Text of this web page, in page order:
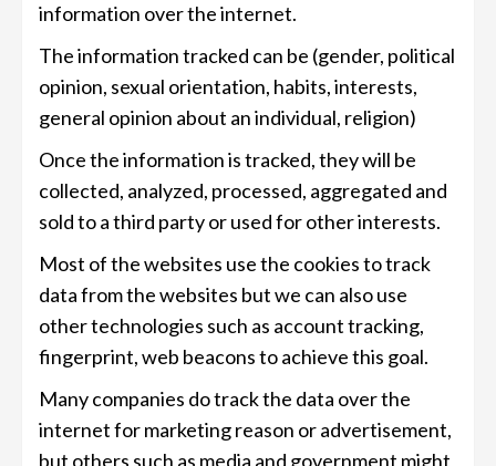
information over the internet.
The information tracked can be (gender, political
opinion, sexual orientation, habits, interests,
general opinion about an individual, religion)
Once the information is tracked, they will be
collected, analyzed, processed, aggregated and
sold to a third party or used for other interests.
Most of the websites use the cookies to track
data from the websites but we can also use
other technologies such as account tracking,
fingerprint, web beacons to achieve this goal.
Many companies do track the data over the
internet for marketing reason or advertisement,
but others such as media and government might